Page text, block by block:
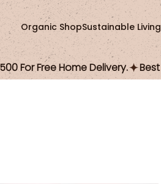
Organic ShopSustainable Living
For Free Home Delivery.